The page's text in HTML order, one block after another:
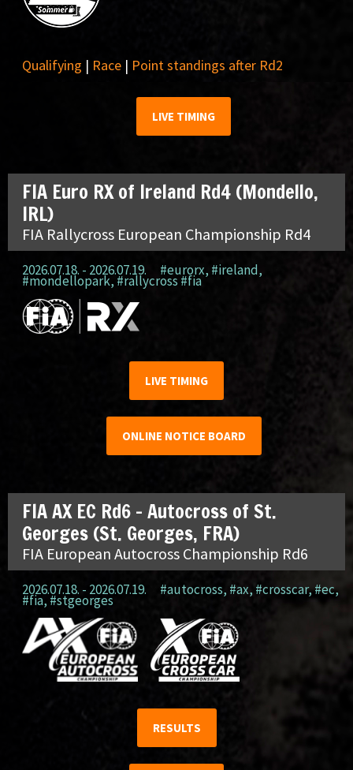
Qualifying | Race | Point standings after Rd2
LIVE TIMING
FIA Euro RX of Ireland Rd4 (Mondello,
IRL)
FIA Rallycross European Championship Rd4
2026.07.18. - 2026.07.19. #eurorx, #ireland,
#mondellopark, #rallycross #fia
LIVE TIMING
ONLINE NOTICE BOARD
FIA AX EC Rd6 – Autocross of St.
Georges (St. Georges, FRA)
FIA European Autocross Championship Rd6
2026.07.18. - 2026.07.19. #autocross, #ax,#crosscar,#ec,
#fia, #stgeorges
RESULTS